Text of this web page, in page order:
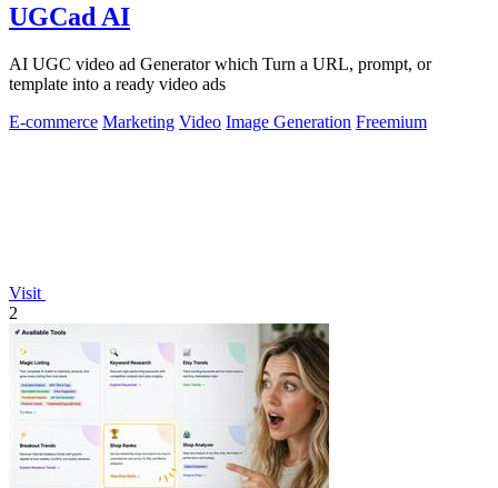
UGCad AI
AI UGC video ad Generator which Turn a URL, prompt, or
template into a ready video ads
E-commerce Marketing Video Image Generation Freemium
Visit
2